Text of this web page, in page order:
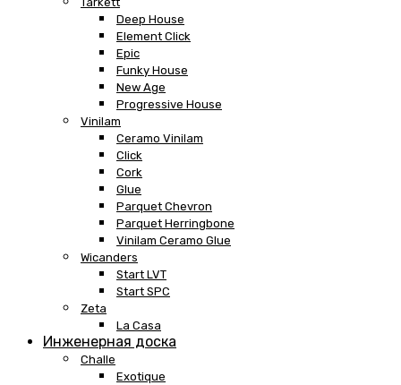
Deep House
Element Click
Epic
Funky House
New Age
Progressive House
Vinilam
Ceramo Vinilam
Click
Cork
Glue
Parquet Chevron
Parquet Herringbone
Vinilam Ceramo Glue
Wicanders
Start LVT
Start SPC
Zeta
La Casa
Инженерная доска
Challe
Exotique